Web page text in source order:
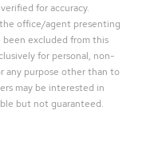
for accuracy.
office/agent presenting
been excluded from this
for personal, non-
any purpose other than to
may be interested in
but not guaranteed.